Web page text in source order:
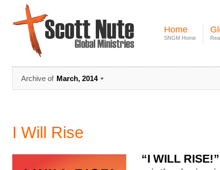
Home
SNGM Home
Archive of March, 2014
I Will Rise
“I WILL RISE!”